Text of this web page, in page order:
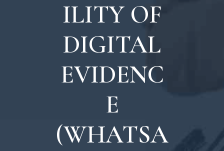
ILITY OF
DIGITAL
EVIDENC
E
(WHATSA